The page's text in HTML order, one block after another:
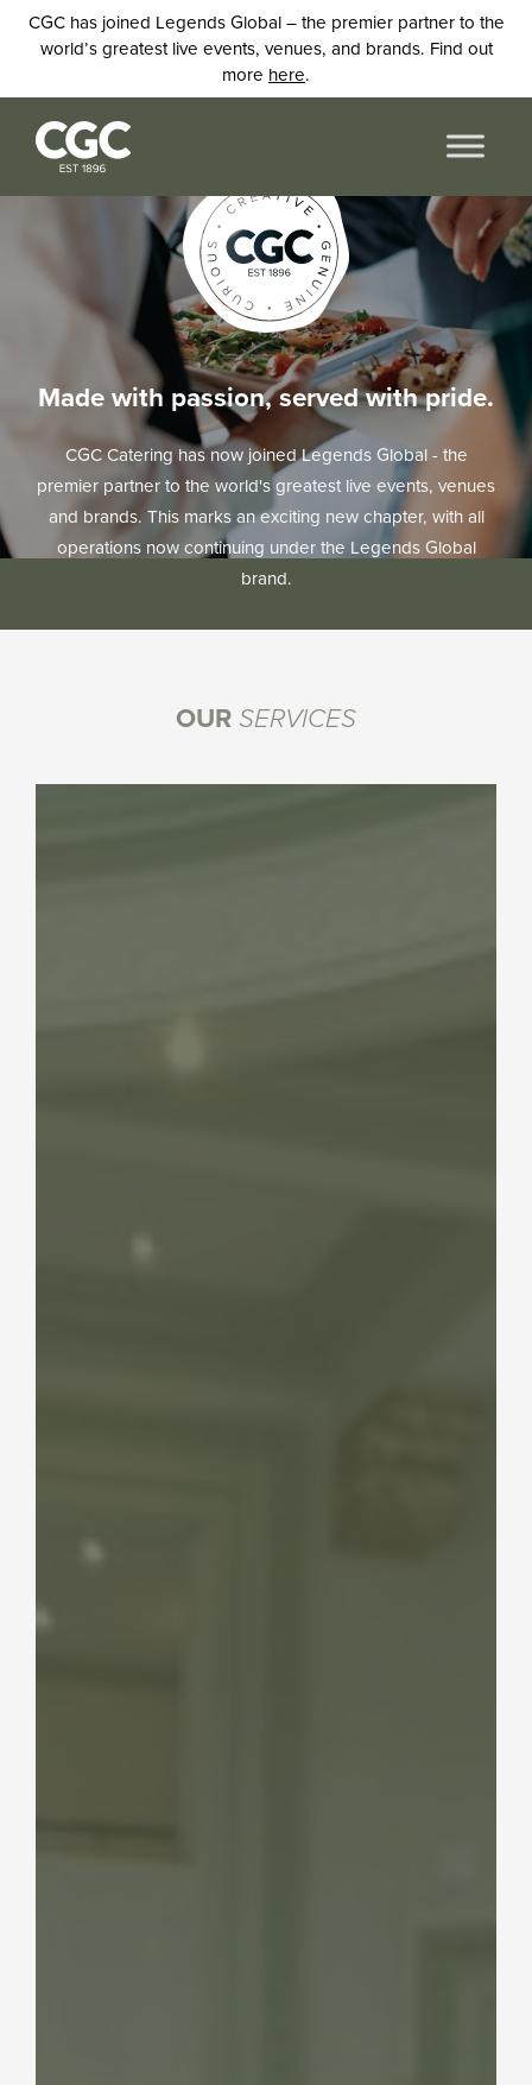
CGC has joined Legends Global – the premier partner to the
world’s greatest live events, venues, and brands. Find out
more here.
Made with passion, served with pride.
CGC Catering has now joined Legends Global - the
premier partner to the world's greatest live events, venues
and brands. This marks an exciting new chapter, with all
operations now continuing under the Legends Global
brand.
OURSERVICES